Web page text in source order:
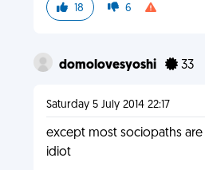
18 6
domolovesyoshi 33
Saturday 5 July 2014 22:17
except most sociopaths
idiot